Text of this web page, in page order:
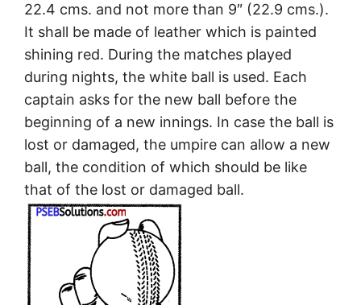
22.4 cms. and not more than 9″ (22.9 cms.).
It shall be made of leather which is painted
shining red. During the matches played
during nights, the white ball is used. Each
captain asks for the new ball before the
beginning of a new innings. In case the ball is
lost or damaged, the umpire can allow a new
ball, the condition of which should be like
that of the lost or damaged ball.